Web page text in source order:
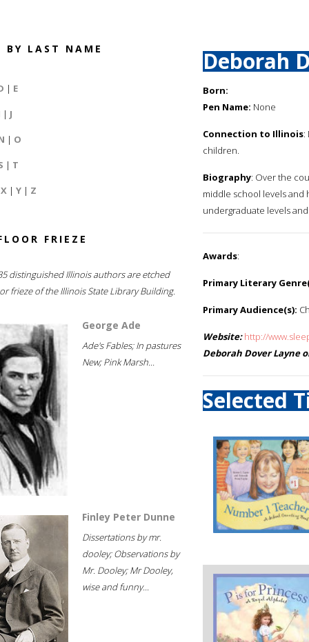
BY LAST NAME
| E
| J
| O
| T
X | Y | Z
FRIEZE
distinguished Illinois authors are etched
frieze of the Illinois State Library Building.
George Ade
Ade's Fables; In pastures
New; Pink Marsh...
Finley Peter Dunne
Dissertations by mr.
dooley; Observations by
Mr. Dooley; Mr Dooley,
wise and funny...
Deborah
Born:
Pen Name: None
Connection to Illinois:
children.
Biography: Over the
middle school levels and
undergraduate levels
Awards:
Primary Literary
Primary Audience(s):
Website: http://
Deborah Dover Layne
Selected